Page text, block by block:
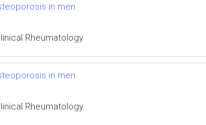
in men
Rheumatology
in men
Rheumatology